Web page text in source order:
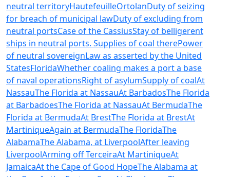
neutral territoryHautefeuilleOrtolanDuty of seizing
for breach of municipal lawDuty of excluding from
neutral portsCase of the CassiusStay of belligerent
ships in neutral ports. Supplies of coal therePower
of neutral sovereignLaw as asserted by the United
StatesFloridaWhether coaling makes a port a base
of naval operationsRight of asylumSupply of coalAt
NassauThe Florida at NassauAt BarbadosThe Florida
at BarbadoesThe Florida at NassauAt BermudaThe
Florida at BermudaAt BrestThe Florida at BrestAt
MartiniqueAgain at BermudaThe FloridaThe
AlabamaThe Alabama, at LiverpoolAfter leaving
LiverpoolArming off TerceiraAt MartiniqueAt
JamaicaAt the Cape of Good HopeThe Alabama at